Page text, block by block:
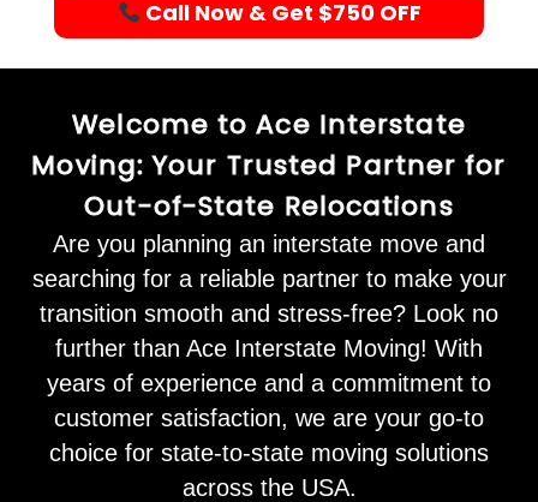
Call Now & Get $750 OFF
Welcome to Ace Interstate
Moving: Your Trusted Partner for
Out-of-State Relocations
Are you planning an interstate move and
searching for a reliable partner to make your
transition smooth and stress-free? Look no
further than Ace Interstate Moving! With
years of experience and a commitment to
customer satisfaction, we are your go-to
choice for state-to-state moving solutions
across the USA.